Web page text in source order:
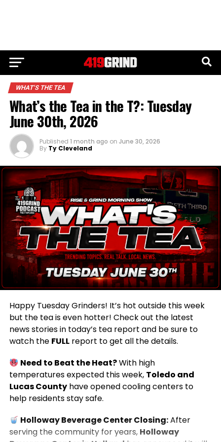
WHAT'S THE TEA
What’s the Tea in the T?: Tuesday
June 30th, 2026
Published 1 month ago on June 30, 2026
By Ty Cleveland
Happy Tuesday Grinders! It’s hot outside this week
but the tea is even hotter! Check out the latest
news stories in today’s tea report and be sure to
watch the FULLreport to get all the details.
Need to Beat the Heat?With high
temperatures expected this week, Toledo and
Lucas Countyhave opened cooling centers to
help residents stay safe.
Holloway Beverage Center Closing:After
serving the community for years, Holloway